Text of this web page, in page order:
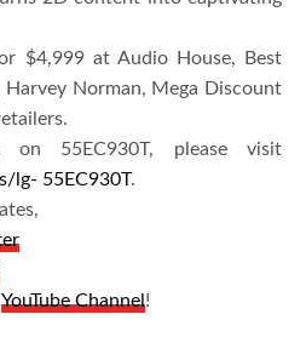
$4,999 at Audio House, Best
Harvey Norman, Mega Discount
on 55EC930T, please visit
lg- 55EC930T.
YouTube Channel!